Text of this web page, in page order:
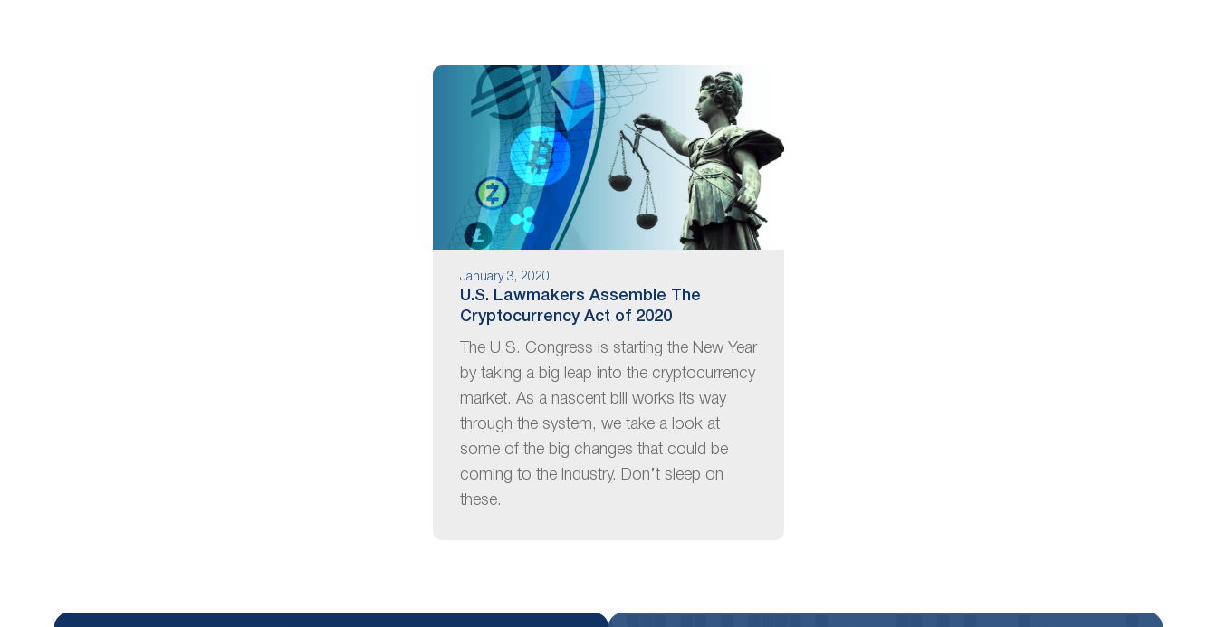
January 3, 2020
U.S. Lawmakers Assemble The
Cryptocurrency Act of 2020
The U.S. Congress is starting the New Year
by taking a big leap into the cryptocurrency
market. As a nascent bill works its way
through the system, we take a look at
some of the big changes that could be
coming to the industry. Don’t sleep on
these.